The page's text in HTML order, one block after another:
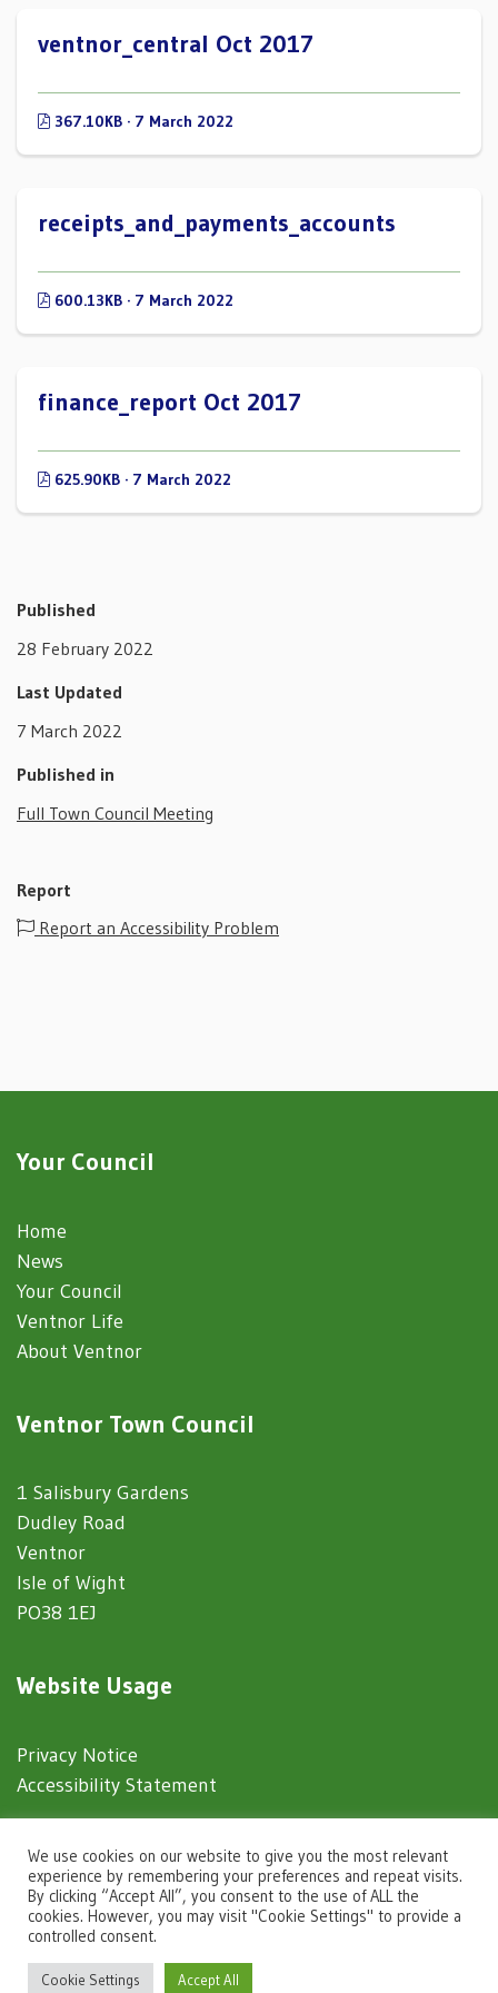
ventnor_central Oct 2017
367.10KB · 7 March 2022
receipts_and_payments_accounts
600.13KB · 7 March 2022
finance_report Oct 2017
625.90KB · 7 March 2022
Published
28 February 2022
Last Updated
7 March 2022
Published in
Full Town Council Meeting
Report
Report an Accessibility Problem
Your Council
Home
News
Your Council
Ventnor Life
About Ventnor
Ventnor Town Council
1 Salisbury Gardens
Dudley Road
Ventnor
Isle of Wight
PO38 1EJ
Website Usage
Privacy Notice
Accessibility Statement
© 2025 Ventnor Town Council
Town Council Websitesby Zonkey
to the top of the page
We use cookies on our website to give you the most relevant
experience by remembering your preferences and repeat visits.
By clicking “Accept All”, you consent to the use of ALL the
cookies. However, you may visit "Cookie Settings" to provide a
controlled consent.
Cookie Settings Accept All